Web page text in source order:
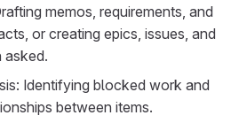
memos, requirements, and
or creating epics, issues, and
asked.
Identifying blocked work and
between items.